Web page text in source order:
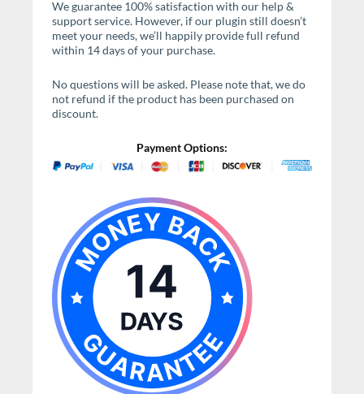
We guarantee 100% satisfaction with our help &
support service. However, if our plugin still doesn’t
meet your needs, we’ll happily provide full refund
within 14 days of your purchase.
No questions will be asked. Please note that, we do
not refund if the product has been purchased on
discount.
Payment Options: